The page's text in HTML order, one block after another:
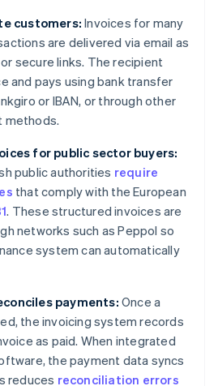
customers: Invoices for many
are delivered via email as
secure links. The recipient
and pays using bank transfer
or IBAN, or through other
methods.
for public sector buyers:
public authorities require
that comply with the European
. These structured invoices are
networks such as Peppol so
system can automatically
payments: Once a
the invoicing system records
as paid. When integrated
the payment data syncs
reduces reconciliation errors